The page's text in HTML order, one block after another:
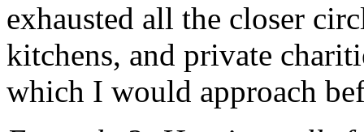
exhausted all the closer
kitchens, and private
which I would approach